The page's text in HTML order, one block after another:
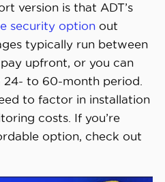
version is that ADT’s
security optionout
typically run between
upfront, or you can
to 60-month period.
to factor in installation
costs. If you’re
option, check out